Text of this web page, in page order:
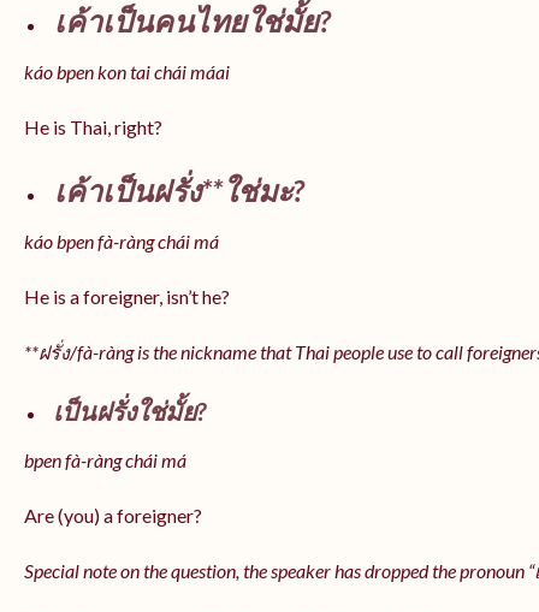
เค้าเป็นคนไทยใช่มั้ย?
káo bpen kon tai chái máai
He is Thai, right?
เค้าเป็นฝรั่ง**ใช่มะ?
káo bpen fà-ràng chái má
He is a foreigner, isn’t he?
**ฝรั่ง/fà-ràng is the nickname that Thai people use to call
เป็นฝรั่งใช่มั้ย?
bpen fà-ràng chái má
Are (you) a foreigner?
Special note on the question, the speaker has dropped the pronoun